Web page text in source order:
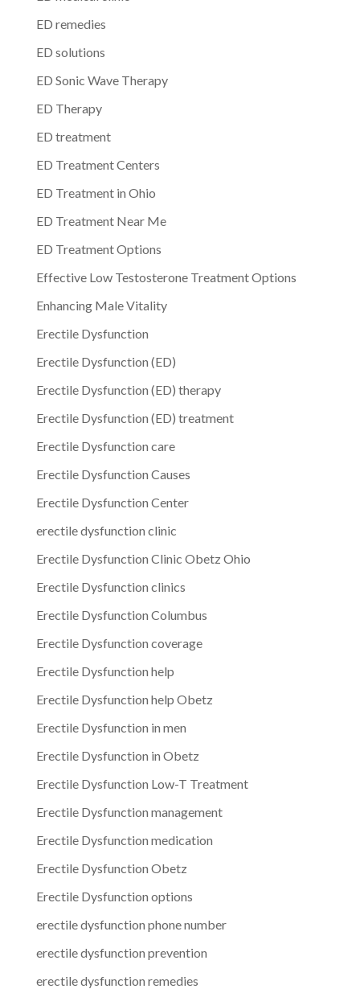
ED remedies
ED solutions
ED Sonic Wave Therapy
ED Therapy
ED treatment
ED Treatment Centers
ED Treatment in Ohio
ED Treatment Near Me
ED Treatment Options
Effective Low Testosterone Treatment Options
Enhancing Male Vitality
Erectile Dysfunction
Erectile Dysfunction (ED)
Erectile Dysfunction (ED) therapy
Erectile Dysfunction (ED) treatment
Erectile Dysfunction care
Erectile Dysfunction Causes
Erectile Dysfunction Center
erectile dysfunction clinic
Erectile Dysfunction Clinic Obetz Ohio
Erectile Dysfunction clinics
Erectile Dysfunction Columbus
Erectile Dysfunction coverage
Erectile Dysfunction help
Erectile Dysfunction help Obetz
Erectile Dysfunction in men
Erectile Dysfunction in Obetz
Erectile Dysfunction Low-T Treatment
Erectile Dysfunction management
Erectile Dysfunction medication
Erectile Dysfunction Obetz
Erectile Dysfunction options
erectile dysfunction phone number
erectile dysfunction prevention
erectile dysfunction remedies